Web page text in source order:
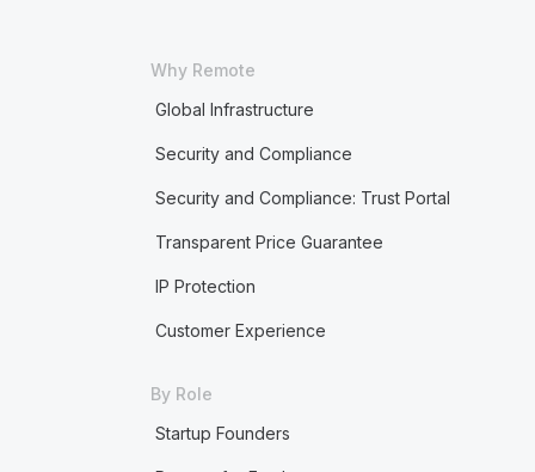
Why Remote
Global Infrastructure
Security and Compliance
Security and Compliance: Trust Portal
Transparent Price Guarantee
IP Protection
Customer Experience
By Role
Startup Founders